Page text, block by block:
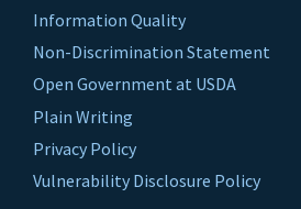
Information Quality
Non-Discrimination Statement
Open Government at USDA
Plain Writing
Privacy Policy
Vulnerability Disclosure Policy